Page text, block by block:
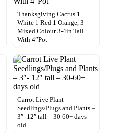
Thanksgiving Cactus 1
White 1 Red 1 Orange, 3
Mixed Colour 3-4in Tall
With 4”Pot
Carrot Live Plant –
Seedlings/Plugs and Plants –
3″- 12″ tall – 30-60+ days
old